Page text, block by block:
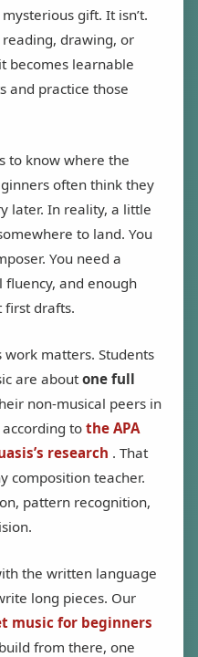
gift. It isn’t.
drawing, or
becomes learnable
and practice those
to know where the
often think they
later. In reality, a little
to land. You
You need a
fluency, and enough
first drafts.
work matters. Students
are aboutone full
non-musical peers in
to the APA
research . That
composition teacher.
pattern recognition,
the written language
long pieces. Our
music for beginners
from there, one